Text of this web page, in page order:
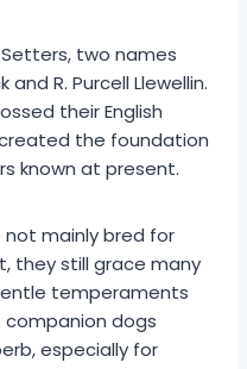
two names
R. Purcell Llewellin.
their English
the foundation
known at present.
not mainly bred for
they still grace many
temperaments
dogs
especially for